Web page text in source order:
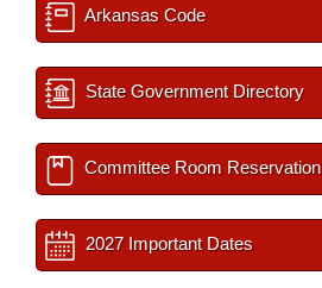
Arkansas Code
State Government Directory
Committee Room Reservation
2027 Important Dates